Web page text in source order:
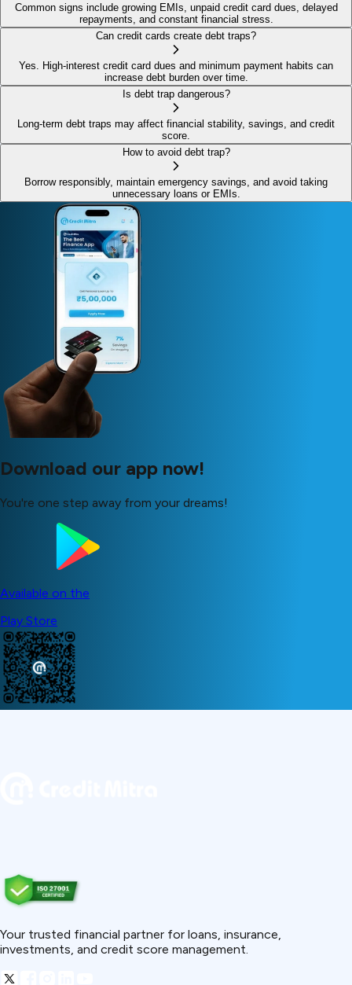
Common signs include growing EMIs, unpaid credit card dues, delayed
repayments, and constant financial stress.
Can credit cards create debt traps?
Yes. High-interest credit card dues and minimum payment habits can
increase debt burden over time.
Is debt trap dangerous?
Long-term debt traps may affect financial stability, savings, and credit
score.
How to avoid debt trap?
Borrow responsibly, maintain emergency savings, and avoid taking
unnecessary loans or EMIs.
Download our app now!
You're one step away from your dreams!
Available on the
Play Store
Your trusted financial partner for loans, insurance,
investments, and credit score management.